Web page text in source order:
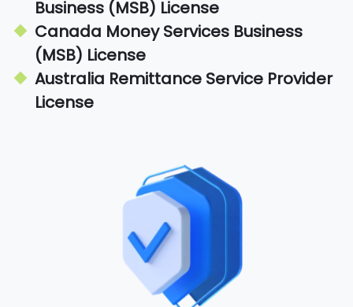
Business (MSB) License
Canada Money Services Business
(MSB) License
Australia Remittance Service Provider
License